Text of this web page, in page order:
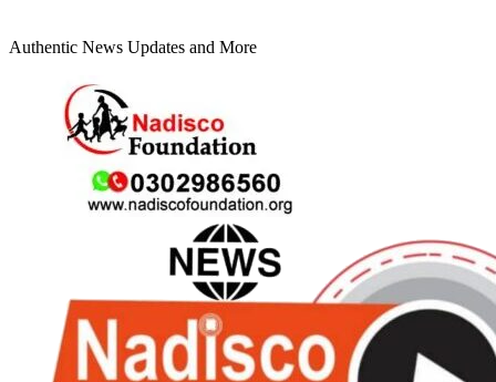
Authentic News Updates and More